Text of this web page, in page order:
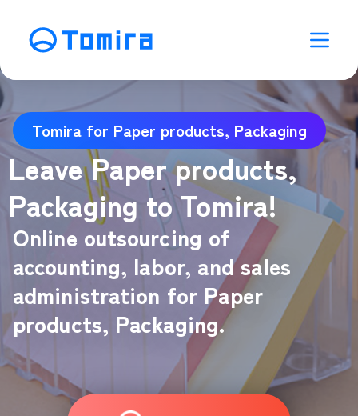
Tomira for Paper products, Packaging
Leave Paper products,
Packaging to Tomira!
Online outsourcing of
accounting, labor, and sales
administration for Paper
products, Packaging.